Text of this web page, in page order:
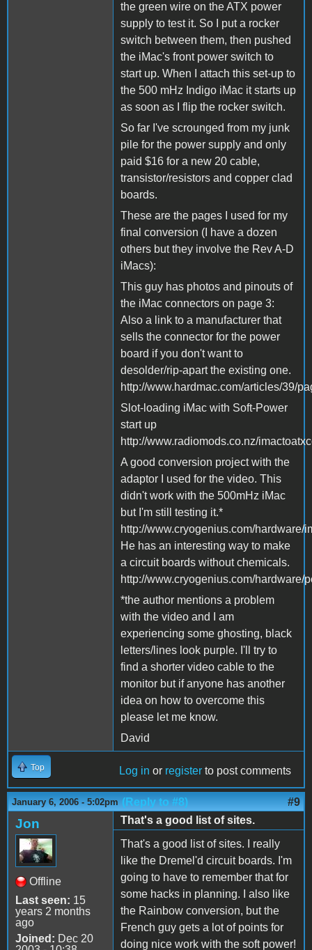
the green wire on the ATX power
supply to test it. So I put a rocker
switch between them, then pushed
the iMac's front power switch to
start up. When I attach this set-up to
the 500 mHz Indigo iMac it starts up
as soon as I flip the rocker switch.
So far I've scrounged from my junk
pile for the power supply and only
paid $16 for a new 20 cable,
transistor/resistors and copper clad
boards.
These are the pages I used for my
final conversion (I have a dozen
others but they involve the Rev A-D
iMacs):
This guy has photos and pinouts of
the iMac connectors on page 3:
Also a link to a manufacturer that
sells the connector for the power
board if you don't want to
desolder/rip-apart the existing one.
http://www.hardmac.com/articles/39/
Slot-loading iMac with Soft-Power
start up
http://www.radiomods.co.nz/
A good conversion project with the
adaptor I used for the video. This
didn't work with the 500mHz iMac
but I'm still testing it.*
http://www.cryogenius.com/hardware/
He has an interesting way to make
a circuit boards without chemicals.
http://www.cryogenius.com/hardware/
*the author mentions a problem
with the video and I am
experiencing some ghosting, black
letters/lines look purple. I'll try to
find a shorter video cable to the
monitor but if anyone has another
idea on how to overcome this
please let me know.
David
Top Log in or register to post comments
January 6, 2006 - 5:02pm (Reply to #8) #9
Jon
Offline
Last seen: 15
years 2 months
ago
Joined: Dec 20
That's a good list of sites.
That's a good list of sites. I really
like the Dremel'd circuit boards. I'm
going to have to remember that for
some hacks in planning. I also like
the Rainbow conversion, but the
French guy gets a lot of points for
doing nice work with the soft power!